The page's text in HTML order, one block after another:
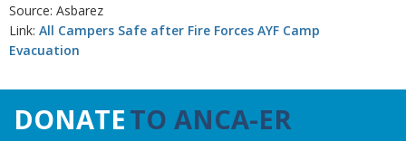
Source: Asbarez
Link: All Campers Safe after Fire Forces AYF Camp
Evacuation
DONATETO ANCA-ER